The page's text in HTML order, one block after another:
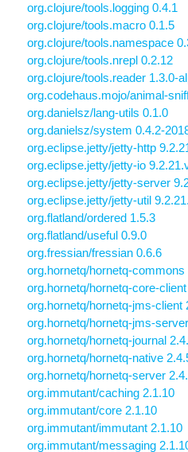
org.clojure/tools.logging 0.4.1
org.clojure/tools.macro 0.1.5
org.clojure/tools.namespace
org.clojure/tools.nrepl 0.2.12
org.clojure/tools.reader 1.3.0-
org.codehaus.mojo/animal-
org.danielsz/lang-utils 0.1.0
org.danielsz/system 0.4.2-
org.eclipse.jetty/jetty-http
org.eclipse.jetty/jetty-io
org.eclipse.jetty/jetty-server
org.eclipse.jetty/jetty-util
org.flatland/ordered 1.5.3
org.flatland/useful 0.9.0
org.fressian/fressian 0.6.6
org.hornetq/hornetq-commons
org.hornetq/hornetq-core-
org.hornetq/hornetq-jms-client
org.hornetq/hornetq-jms-
org.hornetq/hornetq-journal
org.hornetq/hornetq-native
org.hornetq/hornetq-server
org.immutant/caching 2.1.10
org.immutant/core 2.1.10
org.immutant/immutant 2.1.10
org.immutant/messaging